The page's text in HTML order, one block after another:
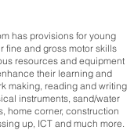
has provisions for young
fine and gross motor skills
resources and equipment
their learning and
making, reading and writing
instruments, sand/water
home corner, construction
up, ICT and much more.